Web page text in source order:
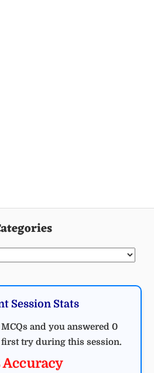
Session Stats
and you answered 0
try during this session.
Accuracy